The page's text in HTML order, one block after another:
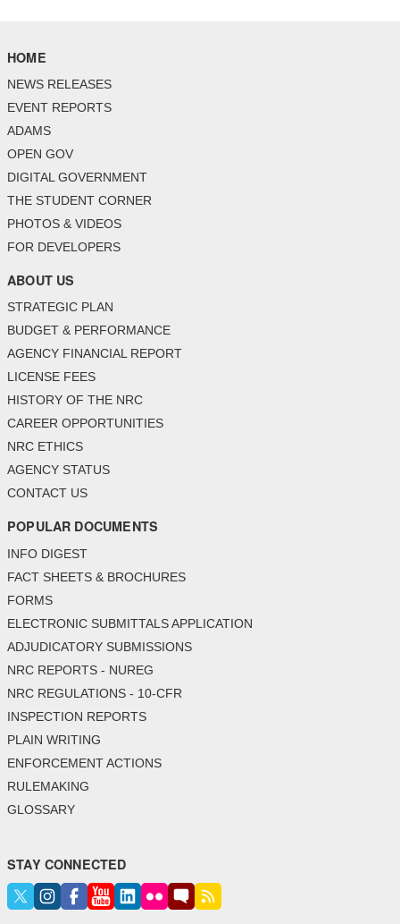
HOME
NEWS RELEASES
EVENT REPORTS
ADAMS
OPEN GOV
DIGITAL GOVERNMENT
THE STUDENT CORNER
PHOTOS & VIDEOS
FOR DEVELOPERS
ABOUT US
STRATEGIC PLAN
BUDGET & PERFORMANCE
AGENCY FINANCIAL REPORT
LICENSE FEES
HISTORY OF THE NRC
CAREER OPPORTUNITIES
NRC ETHICS
AGENCY STATUS
CONTACT US
POPULAR DOCUMENTS
INFO DIGEST
FACT SHEETS & BROCHURES
FORMS
ELECTRONIC SUBMITTALS APPLICATION
ADJUDICATORY SUBMISSIONS
NRC REPORTS - NUREG
NRC REGULATIONS - 10-CFR
INSPECTION REPORTS
PLAIN WRITING
ENFORCEMENT ACTIONS
RULEMAKING
GLOSSARY
STAY CONNECTED